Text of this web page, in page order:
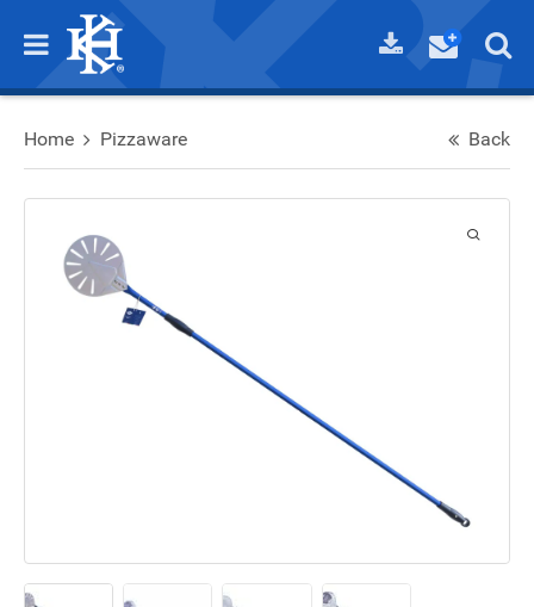
Home Pizzaware Back